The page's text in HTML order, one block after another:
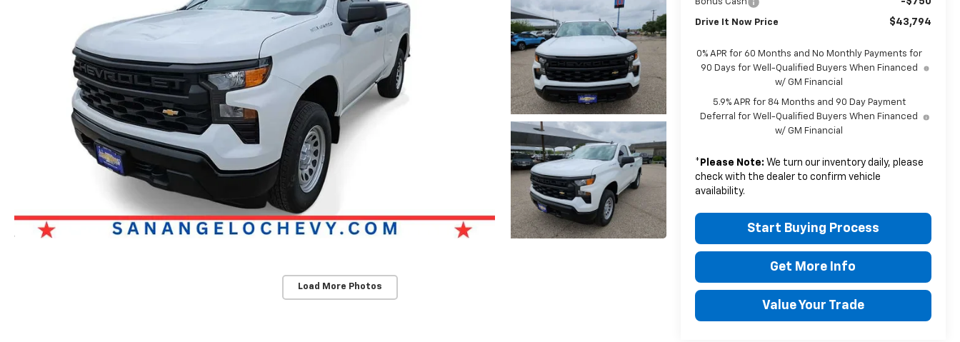
Load More Photos
Drive It Now Price $43,794
0% APR for 60 Months and No Monthly Payments for
90 Days for Well-Qualified Buyers When Financed
w/ GM Financial
5.9% APR for 84 Months and 90 Day Payment
Deferral for Well-Qualified Buyers When Financed
w/ GM Financial
* Please Note: We turn our inventory daily, please
check with the dealer to confirm vehicle
availability.
Start Buying Process
Get More Info
Value Your Trade